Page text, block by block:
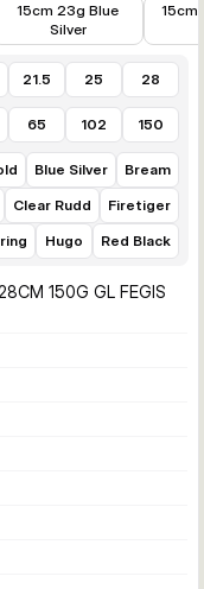
15cm 23g Blue
Silver
15cm
21.5 25 28
65 102 150
Blue Silver
Bream
Clear Rudd
Firetiger
Hugo Red Black
150G GL FEGIS